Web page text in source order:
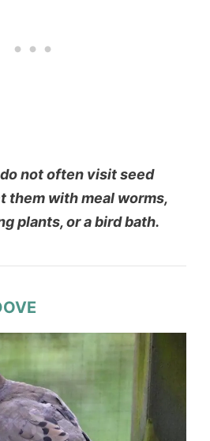
not often visit seed
them with meal worms,
plants, or a bird bath.